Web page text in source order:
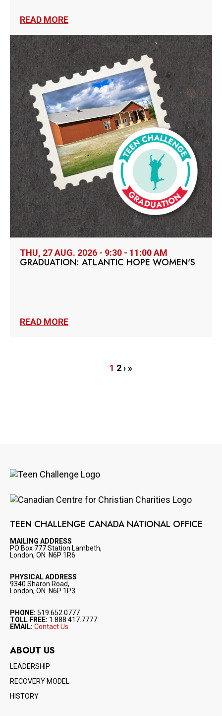
READ MORE
THU, 27 AUG. 2026 - 9:30 - 11:00 AM
GRADUATION: ATLANTIC HOPE WOMEN'S
READ MORE
Current
1 Page
2 Next
› Last
»
TEEN CHALLENGE CANADA NATIONAL OFFICE
MAILING ADDRESS
PO Box 777 Station Lambeth,
London, ON N6P 1R6
PHYSICAL ADDRESS
9340 Sharon Road,
London, ON N6P 1P3
PHONE: 519.652.0777
TOLL FREE: 1.888.417.7777
EMAIL: Contact Us
ABOUT US
LEADERSHIP
RECOVERY MODEL
HISTORY